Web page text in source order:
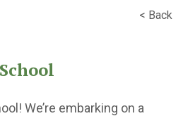
< Back
We’re embarking on a